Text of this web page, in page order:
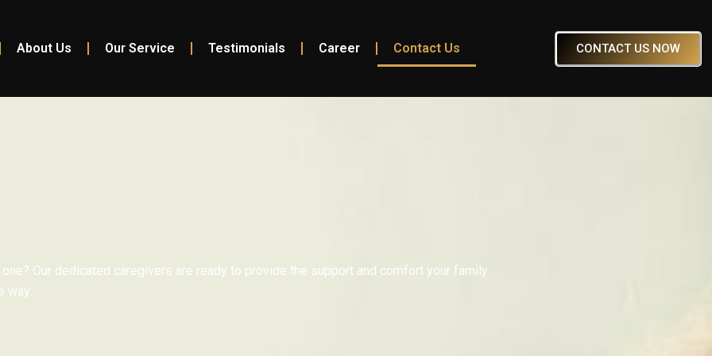
About Us Our Service Testimonials Career Contact Us CONTACT US NOW
Our dedicated caregivers are ready to provide the support and comfort your family
way.